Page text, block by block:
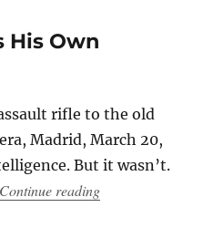
His Own
rifle to the old
Madrid, March 20,
But it wasn’t.
Continue reading“Cuban